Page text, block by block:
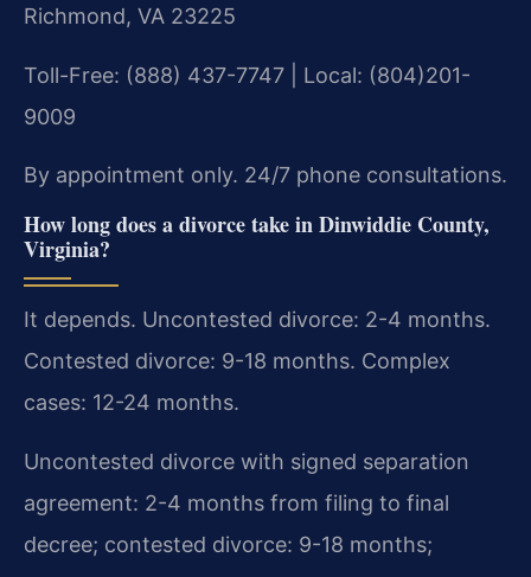
Richmond, VA 23225
Toll-Free: (888) 437-7747 | Local: (804)201-
9009
By appointment only. 24/7 phone consultations.
How long does a divorce take in Dinwiddie County,
Virginia?
It depends. Uncontested divorce: 2-4 months.
Contested divorce: 9-18 months. Complex
cases: 12-24 months.
Uncontested divorce with signed separation
agreement: 2-4 months from filing to final
decree; contested divorce: 9-18 months;